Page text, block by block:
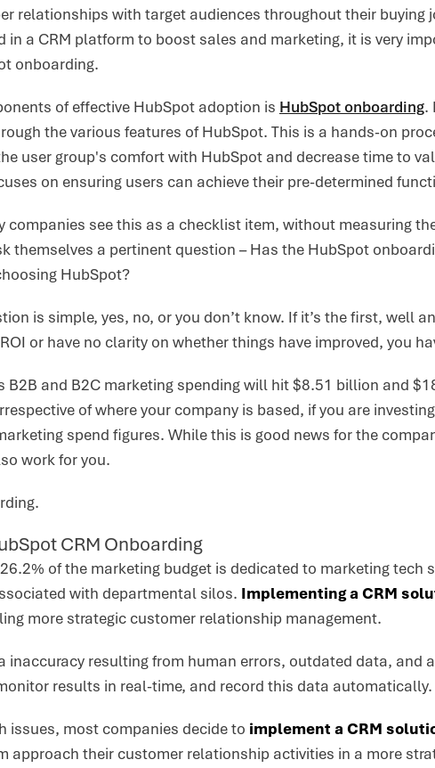
relationships with target audiences throughout their buying
in a CRM platform to boost sales and marketing, it is very
onboarding.
of effective HubSpot adoption is HubSpot onboarding.
the various features of HubSpot. This is a hands-on
user group's comfort with HubSpot and decrease time to
on ensuring users can achieve their pre-determined
companies see this as a checklist item, without measuring
themselves a pertinent question – Has the HubSpot
HubSpot?
is simple, yes, no, or you don’t know. If it’s the first, well
or have no clarity on whether things have improved, you
B2B and B2C marketing spending will hit $8.51 billion and
of where your company is based, if you are
spend figures. While this is good news for the
work for you.
CRM Onboarding
of the marketing budget is dedicated to marketing tech
with departmental silos. Implementing a CRM
more strategic customer relationship management.
inaccuracy resulting from human errors, outdated data, and
results in real-time, and record this data automatically.
issues, most companies decide to implement a CRM
approach their customer relationship activities in a more